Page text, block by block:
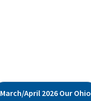
March/April 2026 Our Ohio